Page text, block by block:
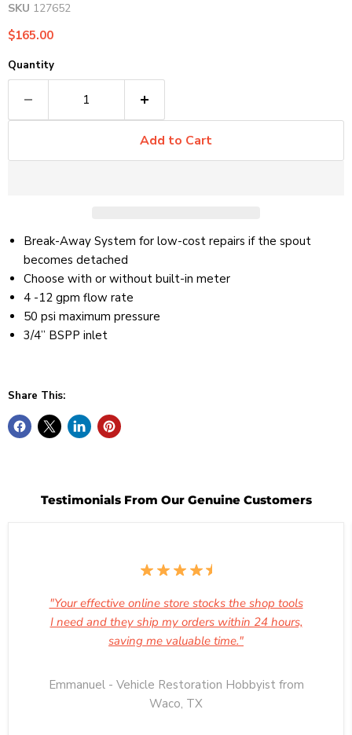
SKU 127652
Current price
$165.00
Quantity
Add to Cart
Break-Away System for low-cost repairs if the spout
becomes detached
Choose with or without built-in meter
4 -12 gpm flow rate
50 psi maximum pressure
3/4” BSPP inlet
Share This:
Testimonials From Our Genuine Customers
"Your effective online store stocks the shop tools
I need and they ship my orders within 24 hours,
saving me valuable time."
Emmanuel - Vehicle Restoration Hobbyist from
Waco, TX